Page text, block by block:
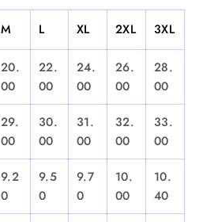
M L XL 2XL 3XL
20.
00
22.
00
24.
00
26.
00
28.
00
29.
00
30.
00
31.
00
32.
00
33.
00
9.2
0
9.5
0
9.7
0
10.
00
10.
40